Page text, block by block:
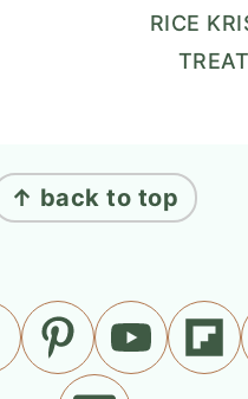
RICE
↑ back to top